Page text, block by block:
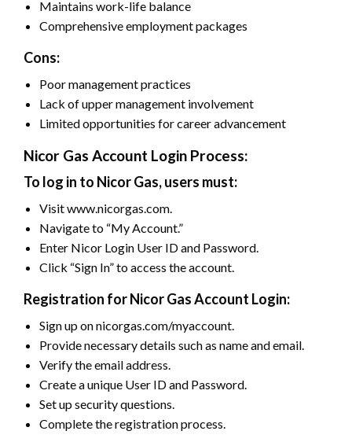
Maintains work-life balance
Comprehensive employment packages
Cons:
Poor management practices
Lack of upper management involvement
Limited opportunities for career advancement
Nicor Gas Account Login Process:
To log in to Nicor Gas, users must:
Visit www.nicorgas.com.
Navigate to “My Account.”
Enter Nicor Login User ID and Password.
Click “Sign In” to access the account.
Registration for Nicor Gas Account Login:
Sign up on nicorgas.com/myaccount.
Provide necessary details such as name and email.
Verify the email address.
Create a unique User ID and Password.
Set up security questions.
Complete the registration process.